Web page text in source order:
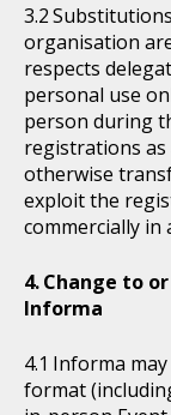
organisation
respects
personal use
person during
registrations
otherwise
exploit the
commercially in
Change to
Informa
Informa
format